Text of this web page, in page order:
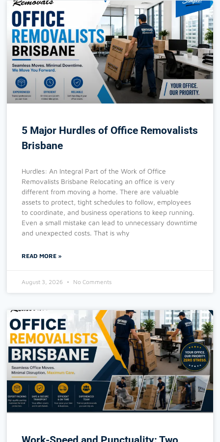
5 Major Hurdles of Office Removalists
Brisbane
Hurdles: An Integral Part of the Work of Office
Removalists Brisbane Relocating an office is very
different from moving a home. There are valuable
assets to protect, tight schedules to follow, employees
to coordinate, and business operations to keep running.
Even a small mistake can lead to unnecessary downtime
and unexpected costs. That is why
READ MORE »
August 3, 2026 No Comments